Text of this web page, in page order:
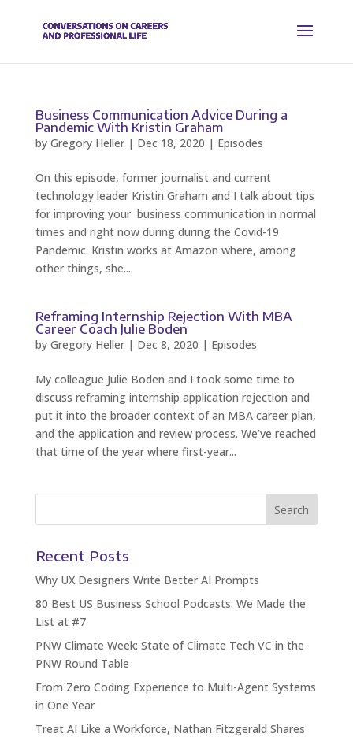
Business Communication Advice During a
Pandemic With Kristin Graham
by Gregory Heller| Dec 18, 2020 | Episodes
On this episode, former journalist and current
technology leader Kristin Graham and I talk about tips
for improving your business communication in normal
times and right now during during the Covid-19
Pandemic. Kristin works at Amazon where, among
other things, she...
Reframing Internship Rejection With MBA
Career Coach Julie Boden
by Gregory Heller| Dec 8, 2020 | Episodes
My colleague Julie Boden and I took some time to
discuss reframing internship application rejection and
put it into the broader context of an MBA career plan,
and the application and review process. We’ve reached
that time of the year where first-year...
Recent Posts
Why UX Designers Write Better AI Prompts
80 Best US Business School Podcasts: We Made the
List at #7
PNW Climate Week: State of Climate Tech VC in the
PNW Round Table
From Zero Coding Experience to Multi-Agent Systems
in One Year
Treat AI Like a Workforce, Nathan Fitzgerald Shares